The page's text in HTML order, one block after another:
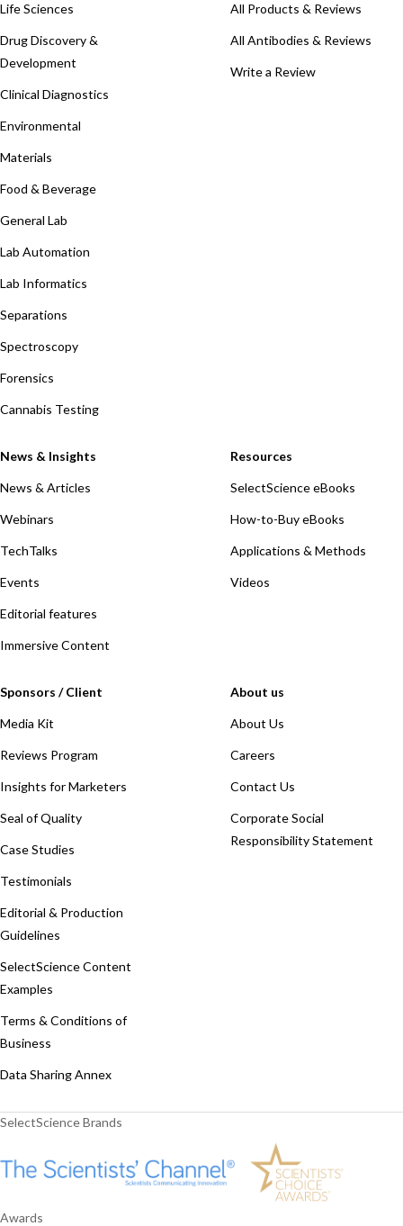
Life Sciences
Drug Discovery &
Development
Clinical Diagnostics
Environmental
Materials
Food & Beverage
General Lab
Lab Automation
Lab Informatics
Separations
Spectroscopy
Forensics
Cannabis Testing
All Products & Reviews
All Antibodies & Reviews
Write a Review
News & Insights
News & Articles
Webinars
TechTalks
Events
Editorial features
Immersive Content
Resources
SelectScience eBooks
How-to-Buy eBooks
Applications & Methods
Videos
Sponsors / Client
Media Kit
Reviews Program
Insights for Marketers
Seal of Quality
Case Studies
Testimonials
Editorial & Production
Guidelines
SelectScience Content
Examples
Terms & Conditions of
Business
Data Sharing Annex
About us
About Us
Careers
Contact Us
Corporate Social
Responsibility Statement
SelectScience Brands
Awards